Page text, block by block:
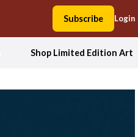
Subscribe Login
Shop Limited Edition Art